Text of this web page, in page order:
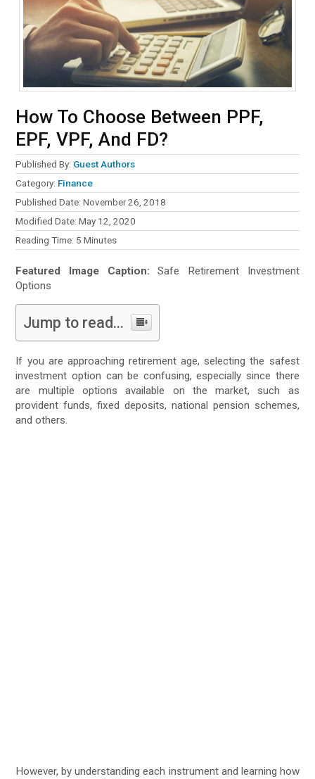
How To Choose Between PPF,
EPF, VPF, And FD?
Published By: Guest Authors
Category: Finance
Published Date: November 26, 2018
Modified Date: May 12, 2020
Reading Time: 5 Minutes
Featured Image Caption: Safe Retirement Investment
Options
Jump to read...
If you are approaching retirement age, selecting the safest
investment option can be confusing, especially since there
are multiple options available on the market, such as
provident funds, fixed deposits, national pension schemes,
and others.
However, by understanding each instrument and learning how